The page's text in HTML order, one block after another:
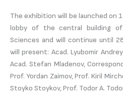
The exhibition will be launched on
lobby of the central building of
Sciences and will continue until
will present: Acad. Lyubomir
Acad. Stefan Mladenov,
Prof. Yordan Zaimov, Prof. Kiril
Stoyko Stoykov, Prof. Todor A.